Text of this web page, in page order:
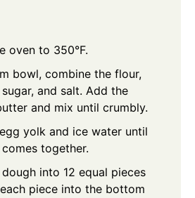
oven to 350°F.
bowl, combine the flour,
and salt. Add the
and mix until crumbly.
yolk and ice water until
together.
into 12 equal pieces
piece into the bottom